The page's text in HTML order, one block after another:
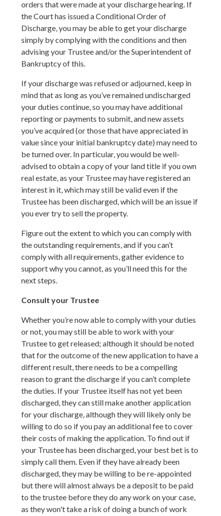
orders that were made at your discharge hearing. If
the Court has issued a Conditional Order of
Discharge, you may be able to get your discharge
simply by complying with the conditions and then
advising your Trustee and/or the Superintendent of
Bankruptcy of this.
If your discharge was refused or adjourned, keep in
mind that as long as you’ve remained undischarged
your duties continue, so you may have additional
reporting or payments to submit, and new assets
you’ve acquired (or those that have appreciated in
value since your initial bankruptcy date) may need to
be turned over. In particular, you would be well-
advised to obtain a copy of your land title if you own
real estate, as your Trustee may have registered an
interest in it, which may still be valid even if the
Trustee has been discharged, which will be an issue if
you ever try to sell the property.
Figure out the extent to which you can comply with
the outstanding requirements, and if you can’t
comply with all requirements, gather evidence to
support why you cannot, as you’ll need this for the
next steps.
Consult your Trustee
Whether you’re now able to comply with your duties
or not, you may still be able to work with your
Trustee to get released; although it should be noted
that for the outcome of the new application to have a
different result, there needs to be a compelling
reason to grant the discharge if you can’t complete
the duties. If your Trustee itself has not yet been
discharged, they can still make another application
for your discharge, although they will likely only be
willing to do so if you pay an additional fee to cover
their costs of making the application. To find out if
your Trustee has been discharged, your best bet is to
simply call them. Even if they have already been
discharged, they may be willing to be re-appointed
but there will almost always be a deposit to be paid
to the trustee before they do any work on your case,
as they won't take a risk of doing a bunch of work